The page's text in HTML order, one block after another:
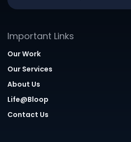
Important Links
Our Work
Our Services
About Us
Life@Bloop
Contact Us